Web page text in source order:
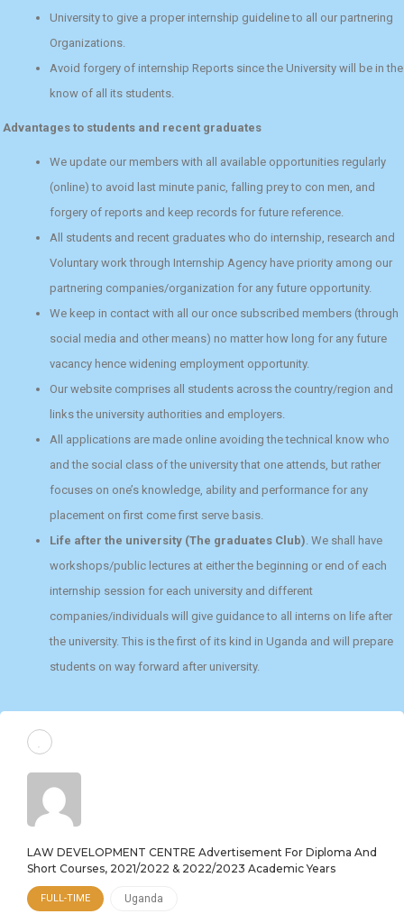
University to give a proper internship guideline to all our partnering
Organizations.
Avoid forgery of internship Reports since the University will be in the
know of all its students.
Advantages to students and recent graduates
We update our members with all available opportunities regularly
(online) to avoid last minute panic, falling prey to con men, and
forgery of reports and keep records for future reference.
All students and recent graduates who do internship, research and
Voluntary work through Internship Agency have priority among our
partnering companies/organization for any future opportunity.
We keep in contact with all our once subscribed members (through
social media and other means) no matter how long for any future
vacancy hence widening employment opportunity.
Our website comprises all students across the country/region and
links the university authorities and employers.
All applications are made online avoiding the technical know who
and the social class of the university that one attends, but rather
focuses on one’s knowledge, ability and performance for any
placement on first come first serve basis.
Life after the university (The graduates Club). We shall have
workshops/public lectures at either the beginning or end of each
internship session for each university and different
companies/individuals will give guidance to all interns on life after
the university. This is the first of its kind in Uganda and will prepare
students on way forward after university.
LAW DEVELOPMENT CENTRE Advertisement For Diploma And
Short Courses, 2021/2022 & 2022/2023 Academic Years
FULL-TIME Uganda